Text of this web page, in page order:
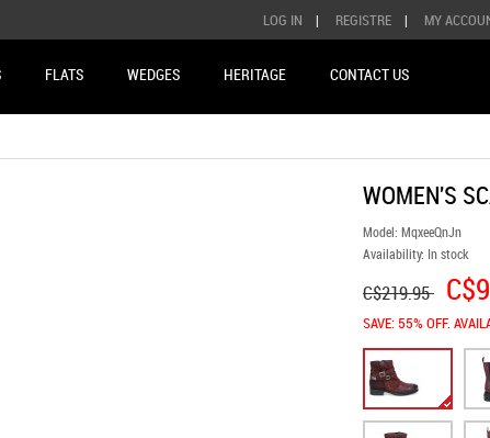
LOG IN | REGISTRE | MY
FLATS WEDGES HERITAGE CONTACT US
WOMEN'S
Model: MqxeeQnJn
Availability: In stock
C$219.95
SAVE: 55% OFF.